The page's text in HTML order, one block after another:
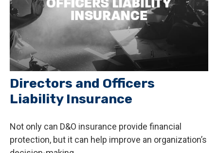
Directors and Officers
Liability Insurance
Not only can D&O insurance provide financial
protection, but it can help improve an organization’s